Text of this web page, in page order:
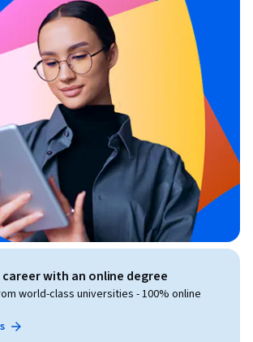
with an online degree
world-class universities - 100% online